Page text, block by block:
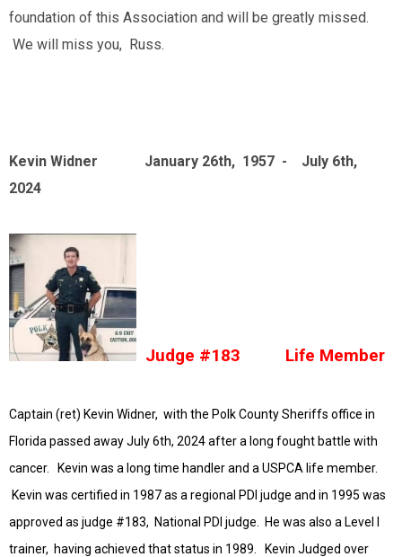
foundation of this Association and will be greatly missed.
We will miss you, Russ.
Kevin Widner January 26th, 1957 - July 6th,
2024
Judge #183 Life Member
Captain (ret) Kevin Widner, with the Polk County Sheriffs office in
Florida passed away July 6th, 2024 after a long fought battle with
cancer. Kevin was a long time handler and a USPCA life member.
Kevin was certified in 1987 as a regional PDI judge and in 1995 was
approved as judge #183, National PDI judge. He was also a Level I
trainer, having achieved that status in 1989. Kevin Judged over